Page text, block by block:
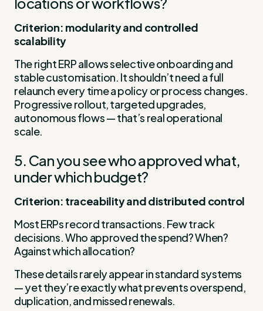
Criterion: modularity and controlled
scalability
The right ERP allows selective onboarding and
stable customisation. It shouldn’t need a full
relaunch every time a policy or process changes.
Progressive rollout, targeted upgrades,
autonomous flows — that’s real operational
scale.
5. Can you see who approved what,
under which budget?
Criterion: traceability and distributed control
Most ERPs record transactions. Few track
decisions. Who approved the spend? When?
Against which allocation?
These details rarely appear in standard systems
— yet they’re exactly what prevents overspend,
duplication, and missed renewals.